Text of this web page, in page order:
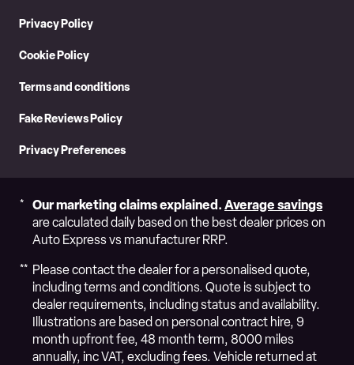
Privacy Policy
Cookie Policy
Terms and conditions
Fake Reviews Policy
Privacy Preferences
Our marketing claims explained. Average savings
are calculated daily based on the best dealer prices on
Auto Express vs manufacturer RRP.
Please contact the dealer for a personalised quote,
including terms and conditions. Quote is subject to
dealer requirements, including status and availability.
Illustrations are based on personal contract hire, 9
month upfront fee, 48 month term, 8000 miles
annually, inc VAT, excluding fees. Vehicle returned at